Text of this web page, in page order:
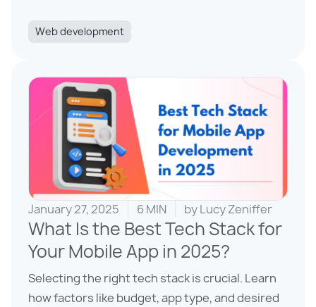
Web development
January 27, 2025 6 MIN byLucy Zeniffer
What Is the Best Tech Stack for
Your Mobile App in 2025?
Selecting the right tech stack is crucial. Learn
how factors like budget, app type, and desired